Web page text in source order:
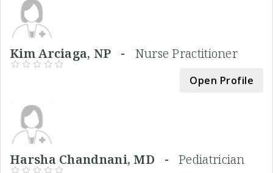
Kim Arciaga, NP - Nurse Practitioner
Open Profile
Harsha Chandnani, MD -Pediatrician